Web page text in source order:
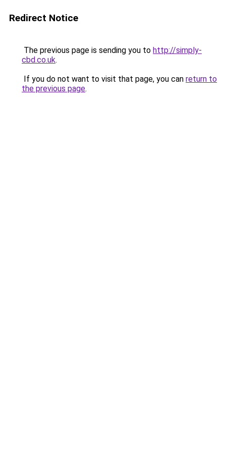
Redirect Notice
The previous page is sending you to http://simply-
cbd.co.uk.
If you do not want to visit that page, you can return to
the previous page.